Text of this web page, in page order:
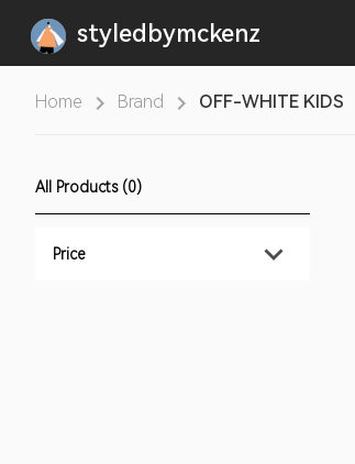
styledbymckenz
Home Brand OFF-WHITE KIDS
All Products (0)
Price